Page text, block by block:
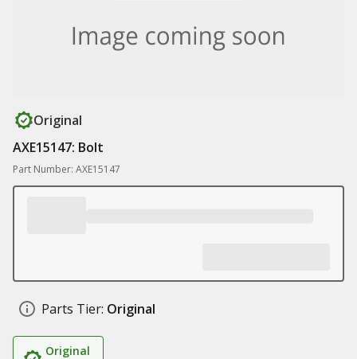
Original
AXE15147: Bolt
Part Number: AXE15147
Parts Tier: Original
Original